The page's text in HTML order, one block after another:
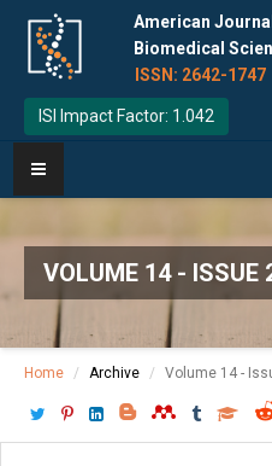
American
Biomedical
ISSN: 2642-1747
ISI Impact Factor: 1.042
VOLUME 14 - ISSUE
Home Archive Volume 14 -